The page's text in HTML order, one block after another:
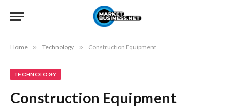
Home » Technology » Construction Equipment
TECHNOLOGY
Construction Equipment